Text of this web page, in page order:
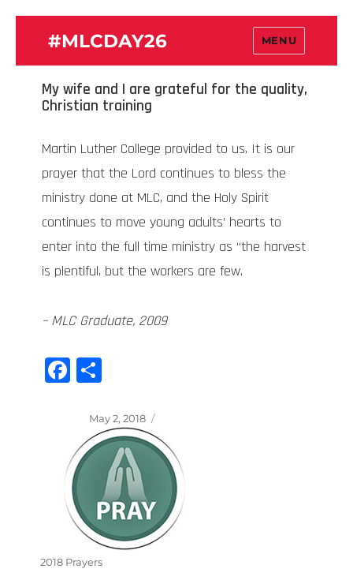
#MLCDAY26 MENU
My wife and I are grateful for the quality,
Christian training
Martin Luther College provided to us. It is our
prayer that the Lord continues to bless the
ministry done at MLC, and the Holy Spirit
continues to move young adults’ hearts to
enter into the full time ministry as “the harvest
is plentiful, but the workers are few.
– MLC Graduate, 2009
Fa
bo
ok
S
re
Posted
on
May 2, 2018
Categories
2018 Prayers